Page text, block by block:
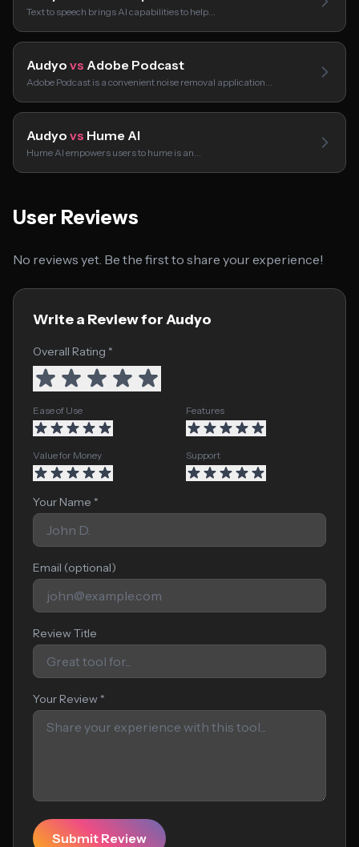
Text to speech brings AI capabilities to help…
Audyo vs Adobe Podcast
Adobe Podcast is a convenient noise removal application…
Audyo vs Hume AI
Hume AI empowers users to hume is an…
User Reviews
No reviews yet. Be the first to share your experience!
Write a Review for Audyo
Overall Rating *
Ease of Use Features
Value for Money Support
Your Name *
Email (optional)
Review Title
Your Review *
Submit Review